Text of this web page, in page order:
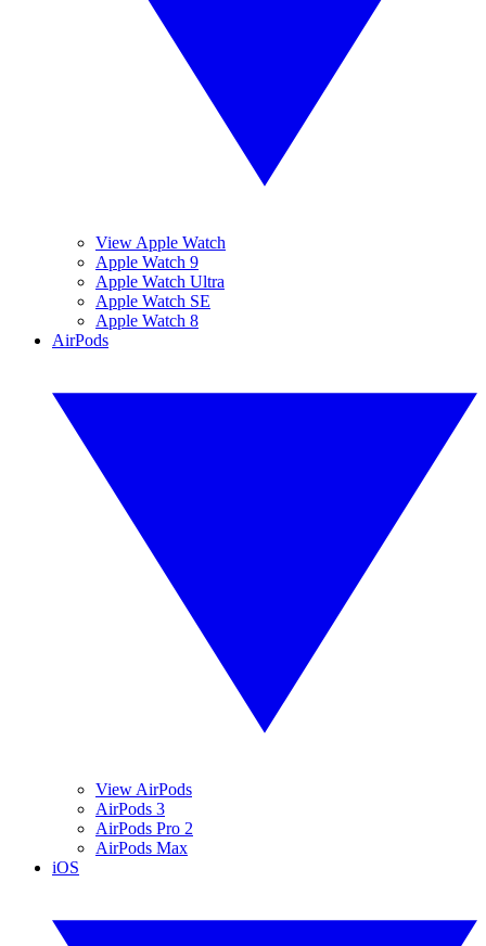
View Apple Watch
Apple Watch 9
Apple Watch Ultra
Apple Watch SE
Apple Watch 8
AirPods
View AirPods
AirPods 3
AirPods Pro 2
AirPods Max
iOS